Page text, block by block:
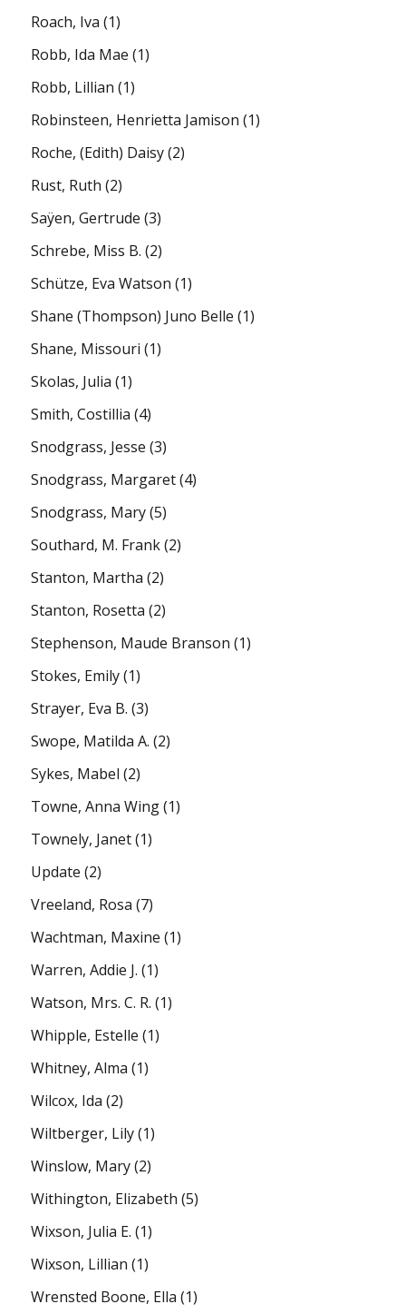
Roach, Iva (1)
Robb, Ida Mae (1)
Robb, Lillian (1)
Robinsteen, Henrietta Jamison (1)
Roche, (Edith) Daisy(2)
Rust, Ruth (2)
Saÿen, Gertrude (3)
Schrebe, Miss B. (2)
Schütze, Eva Watson (1)
Shane (Thompson) Juno Belle (1)
Shane, Missouri (1)
Skolas, Julia (1)
Smith, Costillia (4)
Snodgrass, Jesse (3)
Snodgrass, Margaret(4)
Snodgrass, Mary(5)
Southard, M. Frank(2)
Stanton, Martha (2)
Stanton, Rosetta (2)
Stephenson, Maude Branson (1)
Stokes, Emily(1)
Strayer, Eva B. (3)
Swope, Matilda A. (2)
Sykes, Mabel (2)
Towne, Anna Wing(1)
Townely, Janet(1)
Update (2)
Vreeland, Rosa (7)
Wachtman, Maxine (1)
Warren, Addie J. (1)
Watson, Mrs. C. R. (1)
Whipple, Estelle (1)
Whitney, Alma (1)
Wilcox, Ida (2)
Wiltberger, Lily(1)
Winslow, Mary(2)
Withington, Elizabeth (5)
Wixson, Julia E. (1)
Wixson, Lillian (1)
Wrensted Boone, Ella (1)